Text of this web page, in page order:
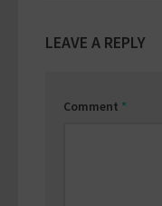
LEAVE A REPLY
Comment *